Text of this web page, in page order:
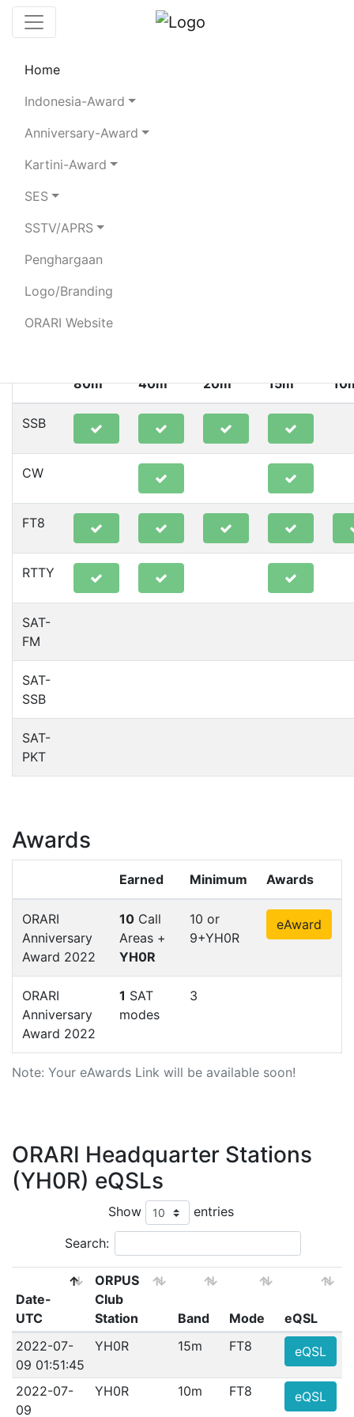
Home
Indonesia-Award
Anniversary-Award
Kartini-Award
SES
SSTV/APRS
Penghargaan
Logo/Branding
ORARI Website
Statistics
MUHAMMAD TAWOTO
SSB:
136CW:
80m:19 194
80m 40m 20m 15m
SSB
CW
FT8
RTTY
SAT-
FM
SAT-
SSB
SAT-
PKT
Awards
Note: Your eAwards Link will be available soon!
Earned Minimum Awards
ORARI
Anniversary
Award 2022
10 Call
Areas +
YH0R
10 or
9+YH0R
eAward
ORARI
Anniversary
Award 2022
1 SAT
modes
3
ORARI Headquarter Stations
(YH0R) eQSLs
Show entries
Search:
Date-
UTC
ORPUS
Club
Station
Band Mode
eQSL
2022-07-
09 01:51:45
YH0R 15m FT8 eQSL
2022-07-
09
YH0R 10m FT8 eQSL